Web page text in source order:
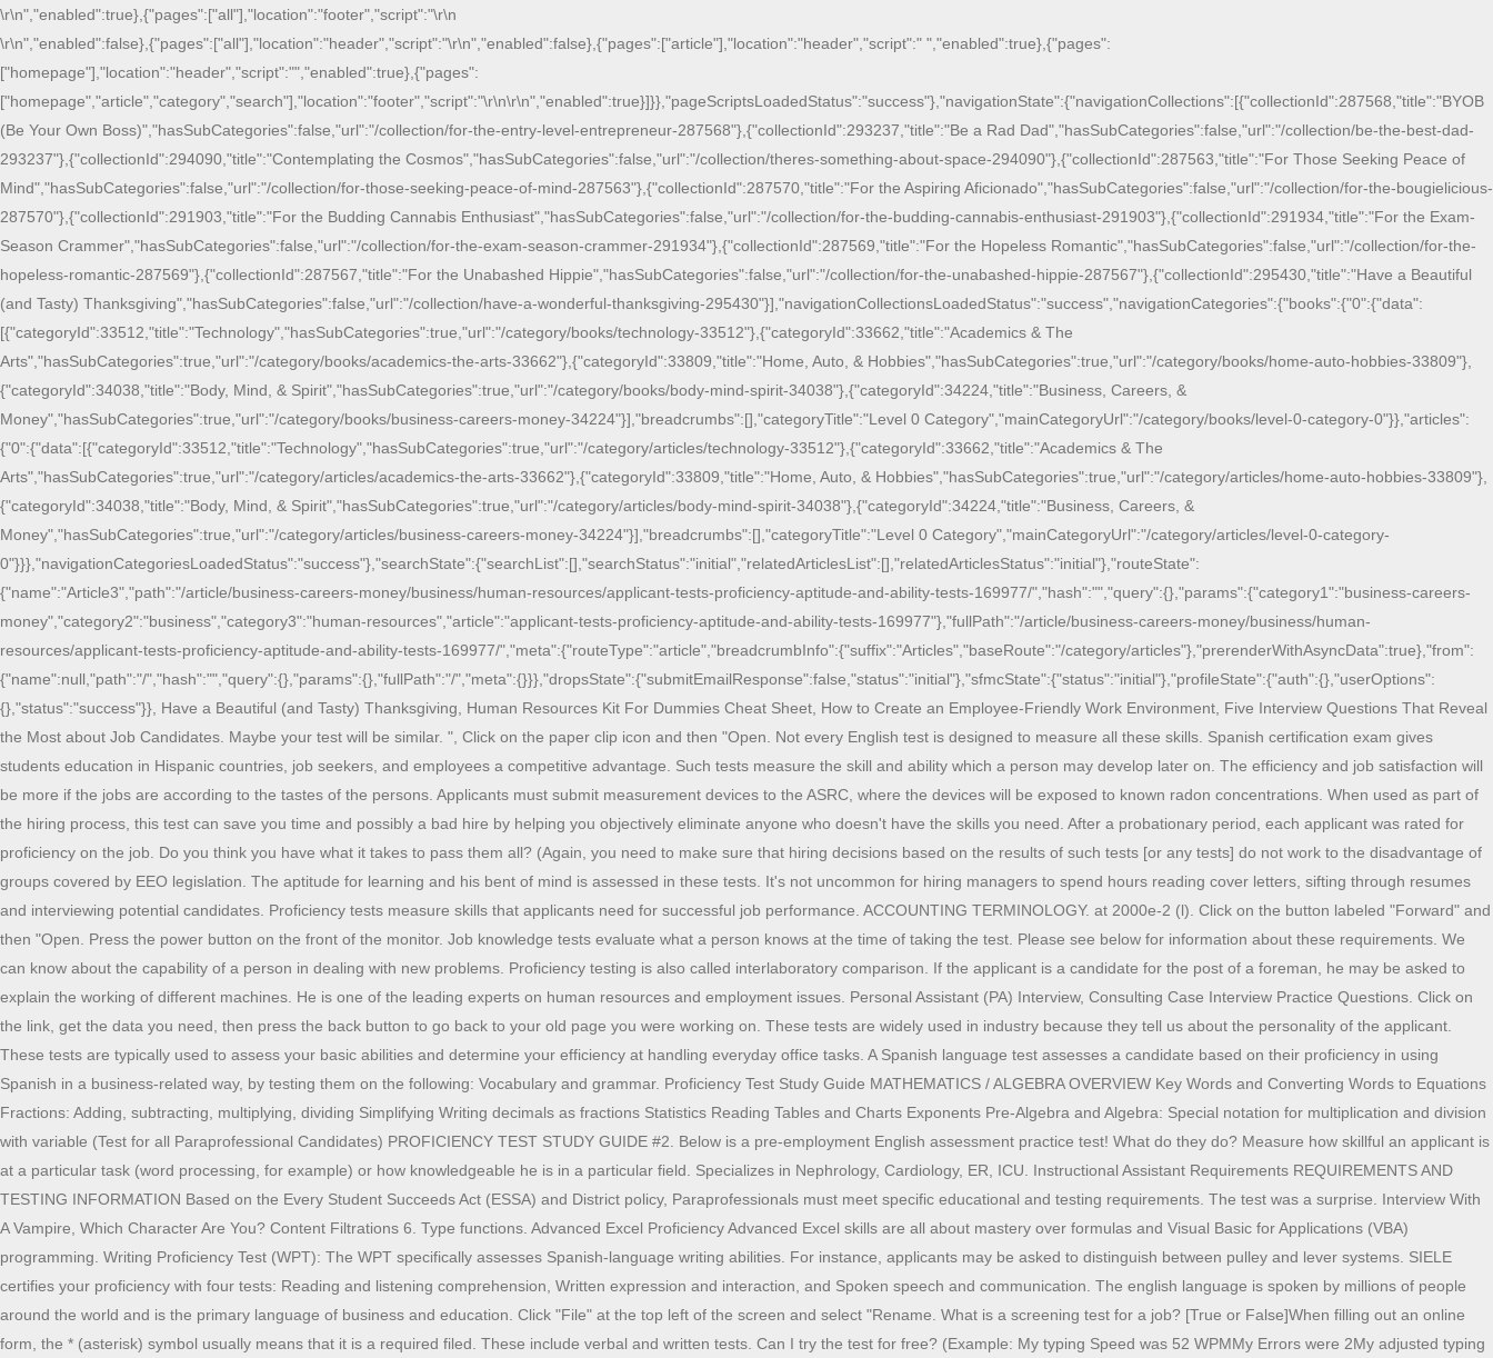
\r\n","enabled":true},{"pages":["all"],"location":"footer","script":"\r\n
\r\n","enabled":false},{"pages":["all"],"location":"header","script":"\r\n","enabled":false},{"pages":["article"],"location":"header","script":" ","enabled":true},{"pages":
["homepage"],"location":"header","script":"","enabled":true},{"pages":
["homepage","article","category","search"],"location":"footer","script":"\r\n\r\n","enabled":true}]}},"pageScriptsLoadedStatus":"success"},"navigationState":{"navigationCollections":[{"collectionId":287568,"title":"BYOB
(Be Your Own Boss)","hasSubCategories":false,"url":"/collection/for-the-entry-level-entrepreneur-287568"},{"collectionId":293237,"title":"Be a Rad Dad","hasSubCategories":false,"url":"/collection/be-the-best-dad-
293237"},{"collectionId":294090,"title":"Contemplating the Cosmos","hasSubCategories":false,"url":"/collection/theres-something-about-space-294090"},{"collectionId":287563,"title":"For Those Seeking Peace of
Mind","hasSubCategories":false,"url":"/collection/for-those-seeking-peace-of-mind-287563"},{"collectionId":287570,"title":"For the Aspiring Aficionado","hasSubCategories":false,"url":"/collection/for-the-bougielicious-
287570"},{"collectionId":291903,"title":"For the Budding Cannabis Enthusiast","hasSubCategories":false,"url":"/collection/for-the-budding-cannabis-enthusiast-291903"},{"collectionId":291934,"title":"For the Exam-
Season Crammer","hasSubCategories":false,"url":"/collection/for-the-exam-season-crammer-291934"},{"collectionId":287569,"title":"For the Hopeless Romantic","hasSubCategories":false,"url":"/collection/for-the-
hopeless-romantic-287569"},{"collectionId":287567,"title":"For the Unabashed Hippie","hasSubCategories":false,"url":"/collection/for-the-unabashed-hippie-287567"},{"collectionId":295430,"title":"Have a Beautiful
(and Tasty) Thanksgiving","hasSubCategories":false,"url":"/collection/have-a-wonderful-thanksgiving-295430"}],"navigationCollectionsLoadedStatus":"success","navigationCategories":{"books":{"0":{"data":
[{"categoryId":33512,"title":"Technology","hasSubCategories":true,"url":"/category/books/technology-33512"},{"categoryId":33662,"title":"Academics & The
Arts","hasSubCategories":true,"url":"/category/books/academics-the-arts-33662"},{"categoryId":33809,"title":"Home, Auto, & Hobbies","hasSubCategories":true,"url":"/category/books/home-auto-hobbies-33809"},
{"categoryId":34038,"title":"Body, Mind, & Spirit","hasSubCategories":true,"url":"/category/books/body-mind-spirit-34038"},{"categoryId":34224,"title":"Business, Careers, &
Money","hasSubCategories":true,"url":"/category/books/business-careers-money-34224"}],"breadcrumbs":[],"categoryTitle":"Level 0 Category","mainCategoryUrl":"/category/books/level-0-category-0"}},"articles":
{"0":{"data":[{"categoryId":33512,"title":"Technology","hasSubCategories":true,"url":"/category/articles/technology-33512"},{"categoryId":33662,"title":"Academics & The
Arts","hasSubCategories":true,"url":"/category/articles/academics-the-arts-33662"},{"categoryId":33809,"title":"Home, Auto, & Hobbies","hasSubCategories":true,"url":"/category/articles/home-auto-hobbies-33809"},
{"categoryId":34038,"title":"Body, Mind, & Spirit","hasSubCategories":true,"url":"/category/articles/body-mind-spirit-34038"},{"categoryId":34224,"title":"Business, Careers, &
Money","hasSubCategories":true,"url":"/category/articles/business-careers-money-34224"}],"breadcrumbs":[],"categoryTitle":"Level 0 Category","mainCategoryUrl":"/category/articles/level-0-category-
0"}}},"navigationCategoriesLoadedStatus":"success"},"searchState":{"searchList":[],"searchStatus":"initial","relatedArticlesList":[],"relatedArticlesStatus":"initial"},"routeState":
{"name":"Article3","path":"/article/business-careers-money/business/human-resources/applicant-tests-proficiency-aptitude-and-ability-tests-169977/","hash":"","query":{},"params":{"category1":"business-careers-
money","category2":"business","category3":"human-resources","article":"applicant-tests-proficiency-aptitude-and-ability-tests-169977"},"fullPath":"/article/business-careers-money/business/human-
resources/applicant-tests-proficiency-aptitude-and-ability-tests-169977/","meta":{"routeType":"article","breadcrumbInfo":{"suffix":"Articles","baseRoute":"/category/articles"},"prerenderWithAsyncData":true},"from":
{"name":null,"path":"/","hash":"","query":{},"params":{},"fullPath":"/","meta":{}}},"dropsState":{"submitEmailResponse":false,"status":"initial"},"sfmcState":{"status":"initial"},"profileState":{"auth":{},"userOptions":
{},"status":"success"}}, Have a Beautiful (and Tasty) Thanksgiving, Human Resources Kit For Dummies Cheat Sheet, How to Create an Employee-Friendly Work Environment, Five Interview Questions That Reveal
the Most about Job Candidates. Maybe your test will be similar. ", Click on the paper clip icon and then "Open. Not every English test is designed to measure all these skills. Spanish certification exam gives
students education in Hispanic countries, job seekers, and employees a competitive advantage. Such tests measure the skill and ability which a person may develop later on. The efficiency and job satisfaction will
be more if the jobs are according to the tastes of the persons. Applicants must submit measurement devices to the ASRC, where the devices will be exposed to known radon concentrations. When used as part of
the hiring process, this test can save you time and possibly a bad hire by helping you objectively eliminate anyone who doesn't have the skills you need. After a probationary period, each applicant was rated for
proficiency on the job. Do you think you have what it takes to pass them all? (Again, you need to make sure that hiring decisions based on the results of such tests [or any tests] do not work to the disadvantage of
groups covered by EEO legislation. The aptitude for learning and his bent of mind is assessed in these tests. It's not uncommon for hiring managers to spend hours reading cover letters, sifting through resumes
and interviewing potential candidates. Proficiency tests measure skills that applicants need for successful job performance. ACCOUNTING TERMINOLOGY. at 2000e-2 (l). Click on the button labeled "Forward" and
then "Open. Press the power button on the front of the monitor. Job knowledge tests evaluate what a person knows at the time of taking the test. Please see below for information about these requirements. We
can know about the capability of a person in dealing with new problems. Proficiency testing is also called interlaboratory comparison. If the applicant is a candidate for the post of a foreman, he may be asked to
explain the working of different machines. He is one of the leading experts on human resources and employment issues. Personal Assistant (PA) Interview, Consulting Case Interview Practice Questions. Click on
the link, get the data you need, then press the back button to go back to your old page you were working on. These tests are widely used in industry because they tell us about the personality of the applicant.
These tests are typically used to assess your basic abilities and determine your efficiency at handling everyday office tasks. A Spanish language test assesses a candidate based on their proficiency in using
Spanish in a business-related way, by testing them on the following: Vocabulary and grammar. Proficiency Test Study Guide MATHEMATICS / ALGEBRA OVERVIEW Key Words and Converting Words to Equations
Fractions: Adding, subtracting, multiplying, dividing Simplifying Writing decimals as fractions Statistics Reading Tables and Charts Exponents Pre-Algebra and Algebra: Special notation for multiplication and division
with variable (Test for all Paraprofessional Candidates) PROFICIENCY TEST STUDY GUIDE #2. Below is a pre-employment English assessment practice test! What do they do? Measure how skillful an applicant is
at a particular task (word processing, for example) or how knowledgeable he is in a particular field. Specializes in Nephrology, Cardiology, ER, ICU. Instructional Assistant Requirements REQUIREMENTS AND
TESTING INFORMATION Based on the Every Student Succeeds Act (ESSA) and District policy, Paraprofessionals must meet specific educational and testing requirements. The test was a surprise. Interview With
A Vampire, Which Character Are You? Content Filtrations 6. Type functions. Advanced Excel Proficiency Advanced Excel skills are all about mastery over formulas and Visual Basic for Applications (VBA)
programming. Writing Proficiency Test (WPT): The WPT specifically assesses Spanish-language writing abilities. For instance, applicants may be asked to distinguish between pulley and lever systems. SIELE
certifies your proficiency with four tests: Reading and listening comprehension, Written expression and interaction, and Spoken speech and communication. The english language is spoken by millions of people
around the world and is the primary language of business and education. Click "File" at the top left of the screen and select "Rename. What is a screening test for a job? [True or False]When filling out an online
form, the * (asterisk) symbol usually means that it is a required filed. These include verbal and written tests. Can I try the test for free? (Example: My typing Speed was 52 WPMMy Errors were 2My adjusted typing